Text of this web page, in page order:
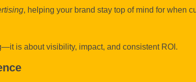
, helping your brand stay top of mind for when
is about visibility, impact, and consistent ROI.